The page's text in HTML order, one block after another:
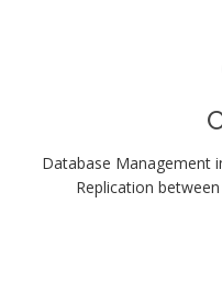
Database Management
Replication